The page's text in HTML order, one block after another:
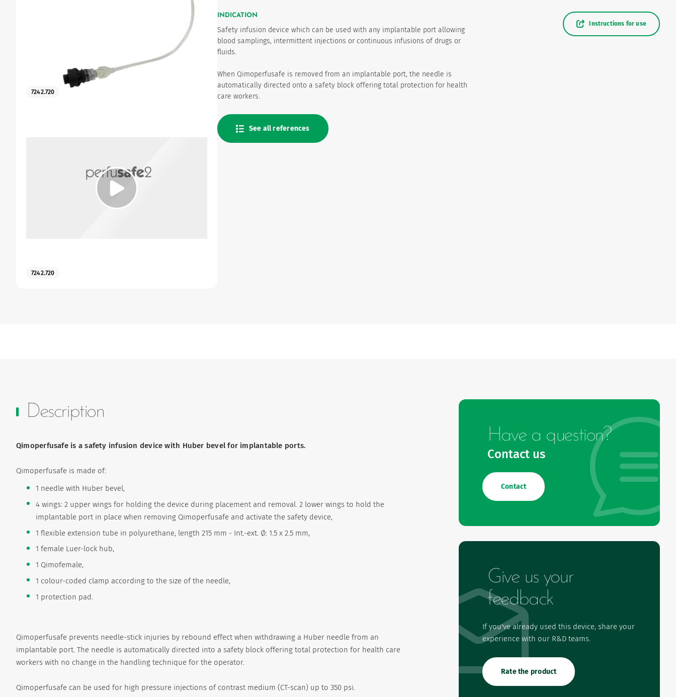
7242.720
7242.720
INDICATION
Safety infusion device which can be used with any implantable port allowing
blood samplings, intermittent injections or continuous infusions of drugs or
fluids.
When Qimoperfusafe is removed from an implantable port, the needle is
automatically directed onto a safety block offering total protection for health
care workers.
See all references
Instructions for use
Description
Qimoperfusafe is a safety infusion device with Huber bevel for implantable ports.
Qimoperfusafe is made of:
1 needle with Huber bevel,
4 wings: 2 upper wings for holding the device during placement and removal. 2 lower wings to hold the
implantable port in place when removing Qimoperfusafe and activate the safety device,
1 flexible extension tube in polyurethane, length 215 mm - Int.-ext. Ø: 1.5 x 2.5 mm,
1 female Luer-lock hub,
1 Qimofemale,
1 colour-coded clamp according to the size of the needle,
1 protection pad.
Qimoperfusafe prevents needle-stick injuries by rebound effect when withdrawing a Huber needle from an
implantable port. The needle is automatically directed into a safety block offering total protection for health care
workers with no change in the handling technique for the operator.
Qimoperfusafe can be used for high pressure injections of contrast medium (CT-scan) up to 350 psi.
Have a question?
Contact us
Contact
Give us your
feedback
If you've already used this device, share your
experience with our R&D teams.
Rate the product